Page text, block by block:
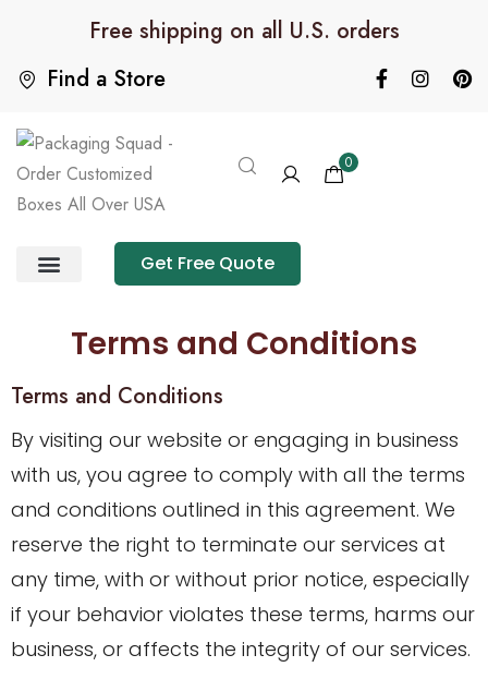
Find a Store
Free shipping on all U.S. orders
0
Get Free Quote
Terms and Conditions
Terms and Conditions
By visiting our website or engaging in business
with us, you agree to comply with all the terms
and conditions outlined in this agreement. We
reserve the right to terminate our services at
any time, with or without prior notice, especially
if your behavior violates these terms, harms our
business, or affects the integrity of our services.